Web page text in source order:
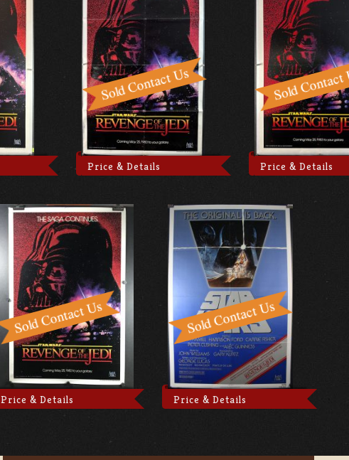
Price & Details Price & Details
Price & Details Price & Details